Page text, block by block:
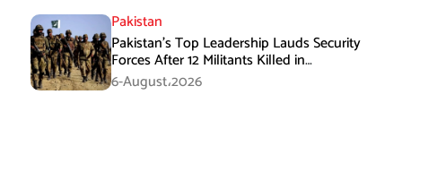
Pakistan
Pakistan’s Top Leadership Lauds Security
Forces After 12 Militants Killed in
Balochistan Operations
6-August،2026